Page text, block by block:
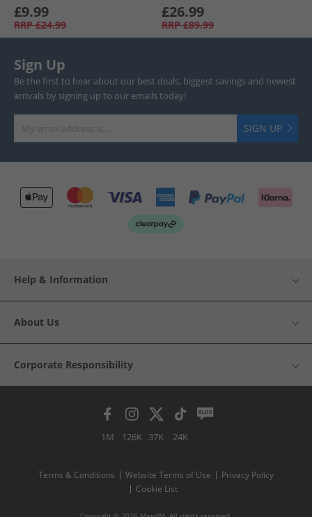
£9.99
RRP £24.99
£26.99
RRP £89.99
Sign Up
Be the first to hear about our best deals, biggest savings and newest
arrivals by signing up to our emails today!
SIGN UP
Help & Information
About Us
Corporate Responsibility
1M 126K 37K 24K
Terms & Conditions Website Terms of Use
Privacy Policy
Cookie List